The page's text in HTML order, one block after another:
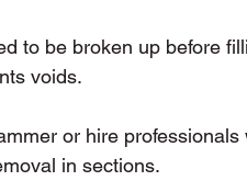
to be broken up before
voids.
or hire
in sections.